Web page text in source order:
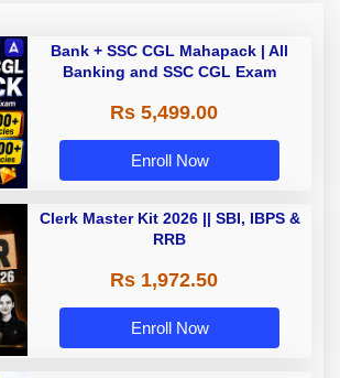
Bank + SSC CGL Mahapack | All
Banking and SSC CGL Exam
Rs 5,499.00
Enroll Now
Clerk Master Kit 2026 || SBI, IBPS &
RRB
Rs 1,972.50
Enroll Now